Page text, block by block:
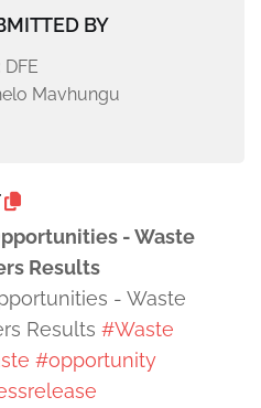
BY
DFE
Mavhungu
- Waste
Results
- Waste
Results #Waste
#opportunity